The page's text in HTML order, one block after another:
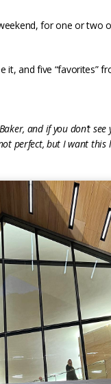
for one or two
it, and five “favorites”
and if you don’t
perfect, but I want this